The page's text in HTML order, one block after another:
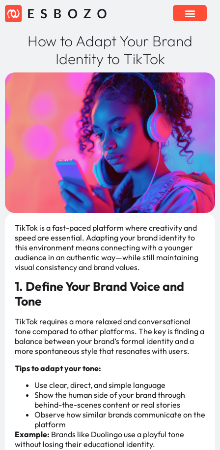
How to Adapt Your Brand
Identity to TikTok
TikTok is a fast-paced platform where creativity and
speed are essential. Adapting your brand identity to
this environment means connecting with a younger
audience in an authentic way—while still maintaining
visual consistency and brand values.
1. Define Your Brand Voice and
Tone
TikTok requires a more relaxed and conversational
tone compared to other platforms. The key is finding a
balance between your brand’s formal identity and a
more spontaneous style that resonates with users.
Tips to adapt your tone:
Use clear, direct, and simple language
Show the human side of your brand through
behind-the-scenes content or real stories
Observe how similar brands communicate on the
platform
Example: Brands like Duolingo use a playful tone
without losing their educational identity.